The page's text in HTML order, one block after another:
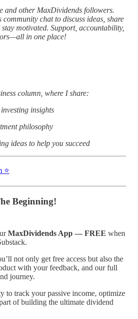
and other MaxDividends followers.
chat to discuss ideas, share
motivated. Support, accountability,
in one place!
column, where I share:
insights
philosophy
ideas to help you succeed
⭐️
Beginning!
MaxDividends App — FREE when
not only get free access but also the
with your feedback, and our full
journey.
to track your passive income, optimize
of building the ultimate dividend